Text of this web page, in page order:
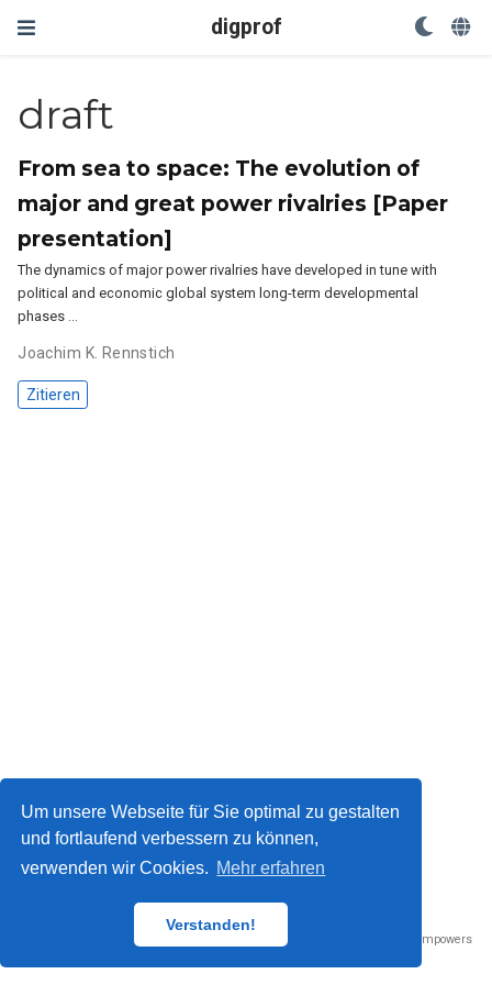
Um unsere Webseite für Sie optimal zu gestalten
und fortlaufend verbessern zu können,
verwenden wir Cookies. Mehr erfahren
Verstanden!
digprof
draft
From sea to space: The evolution of
major and great power rivalries [Paper
presentation]
The dynamics of major power rivalries have developed in tune with
political and economic global system long-term developmental
phases …
Joachim K. Rennstich
Zitieren
Datenschutz / Impressum
© 2023
Wowchemy open source
website builder that empowers